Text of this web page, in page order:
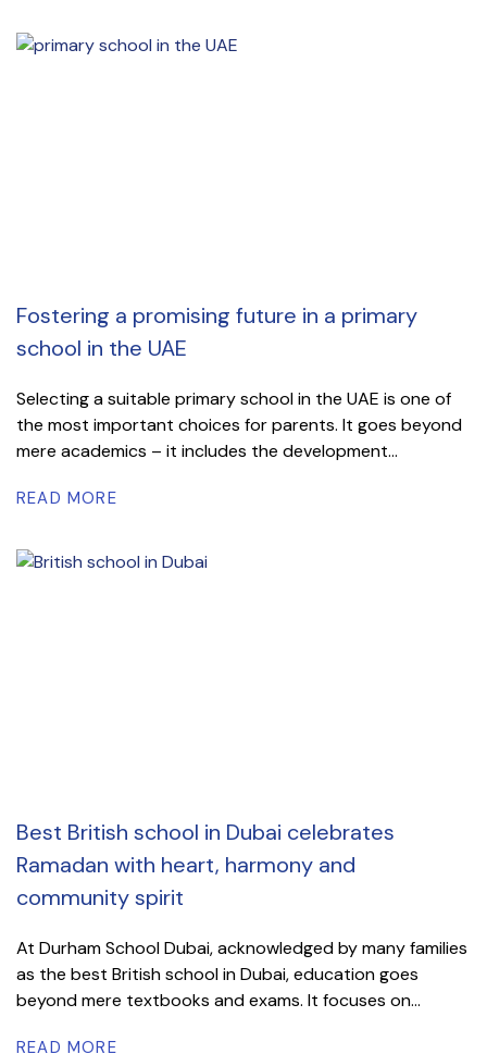
Fostering a promising future in a primary
school in the UAE
Selecting a suitable primary school in the UAE is one of
the most important choices for parents. It goes beyond
mere academics – it includes the development...
READ MORE
Best British school in Dubai celebrates
Ramadan with heart, harmony and
community spirit
At Durham School Dubai, acknowledged by many families
as the best British school in Dubai, education goes
beyond mere textbooks and exams. It focuses on...
READ MORE